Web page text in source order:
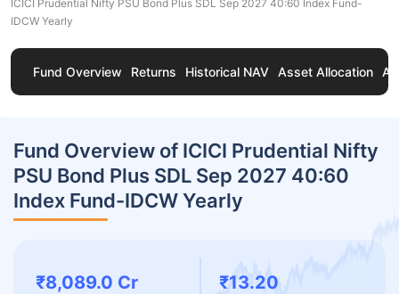
ICICI Prudential Nifty PSU Bond Plus SDL Sep 2027 40:60 Index Fund-
IDCW Yearly
Fund Overview Returns Historical NAV Asset Allocation
Fund Overview of ICICI Prudential Nifty
PSU Bond Plus SDL Sep 2027 40:60
Index Fund-IDCW Yearly
₹8,089.0 Cr ₹13.20